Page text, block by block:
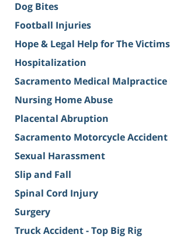
Dog Bites
Football Injuries
Hope & Legal Help for The
Hospitalization
Sacramento Medical Malpractice
Nursing Home Abuse
Placental Abruption
Sacramento Motorcycle
Sexual Harassment
Slip and Fall
Spinal Cord Injury
Surgery
Truck Accident - Top Big Rig